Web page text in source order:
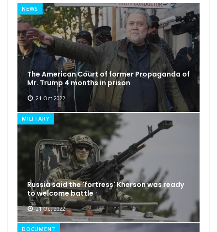
NEWS
The American Court of former Propaganda of
Mr. Trump 4 months in prison
21 Oct 2022
MILITARY
Russia said the 'fortress' Kherson was ready
to welcome battle
21 Oct 2022
DOCUMENT